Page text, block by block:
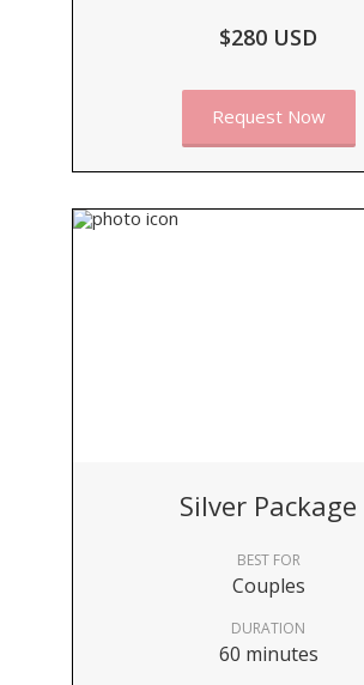
$280 USD
Request Now
Silver Package
BEST FOR
Couples
DURATION
60 minutes